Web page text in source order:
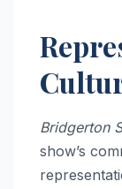
Bridgerton
show’s